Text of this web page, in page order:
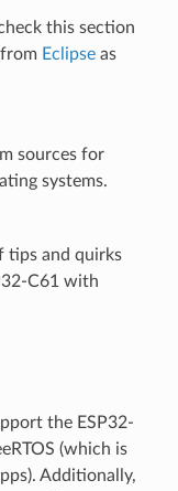
this section
Eclipseas
sources for
systems.
tips and quirks
C61 with
the ESP32-
(which is
Additionally,